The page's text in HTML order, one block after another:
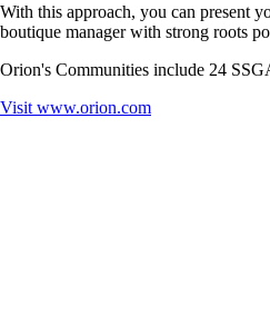
With this approach, you can present
boutique manager with strong roots
Orion's Communities include 24
Visit www.orion.com